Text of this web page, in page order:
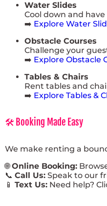
Water Slides
Cool down and
➡️ Explore Water
Obstacle Courses
Challenge your
➡️ Explore Obstacle
Tables & Chairs
Rent tables and
➡️ Explore Tables &
🛠️ Booking Made Easy
We make renting a
🌐Online Booking:
📞 Call Us: Speak to our
📱 Text Us: Need help?